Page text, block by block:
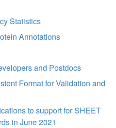
Statistics
Annotations
and Postdocs
Format for Validation and
to support for SHEET
in June 2021